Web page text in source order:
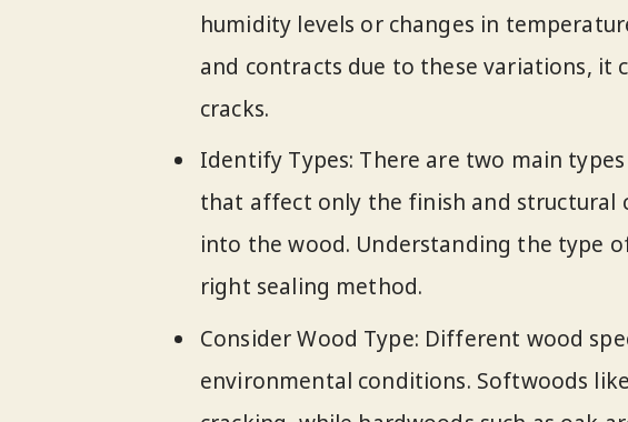
humidity levels or changes in
and contracts due to these variations,
cracks.
Identify Types: There are two main
that affect only the finish and structural
into the wood. Understanding the type
right sealing method.
Consider Wood Type: Different wood
environmental conditions. Softwoods